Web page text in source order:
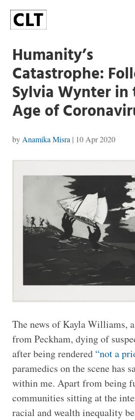
Humanity’s
Catastrophe:
Sylvia Wynter in
Age of
by Anamika Misra | 10 Apr 2020
The news of Kayla Williams,
from Peckham, dying of
after being rendered “not a
paramedics on the scene has
within me. Apart from being
communities sitting at the
racial and wealth inequality